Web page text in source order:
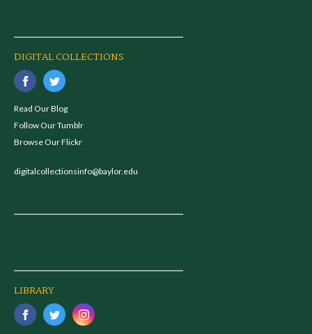
DIGITAL COLLECTIONS
Read Our Blog
Follow Our Tumblr
Browse Our Flickr
digitalcollectionsinfo@baylor.edu
LIBRARY